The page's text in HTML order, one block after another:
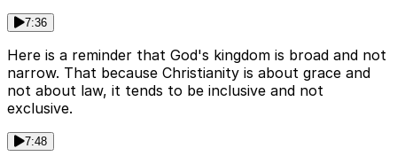
7:36
Here is a reminder that God's kingdom is broad and not
narrow. That because Christianity is about grace and
not about law, it tends to be inclusive and not
exclusive.
7:48